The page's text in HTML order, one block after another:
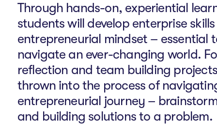
Through hands-on, experiential
students will develop enterprise
entrepreneurial mindset – essential
navigate an ever-changing world.
reflection and team building
thrown into the process of
entrepreneurial journey –
and building solutions to a problem.